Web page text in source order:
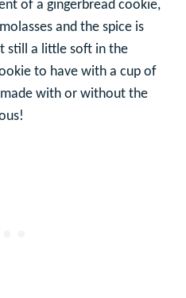
of a gingerbread cookie,
and the spice is
still a little soft in the
to have with a cup of
with or without the